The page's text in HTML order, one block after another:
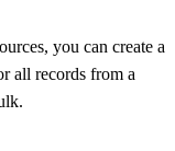
you can create a
all records from a